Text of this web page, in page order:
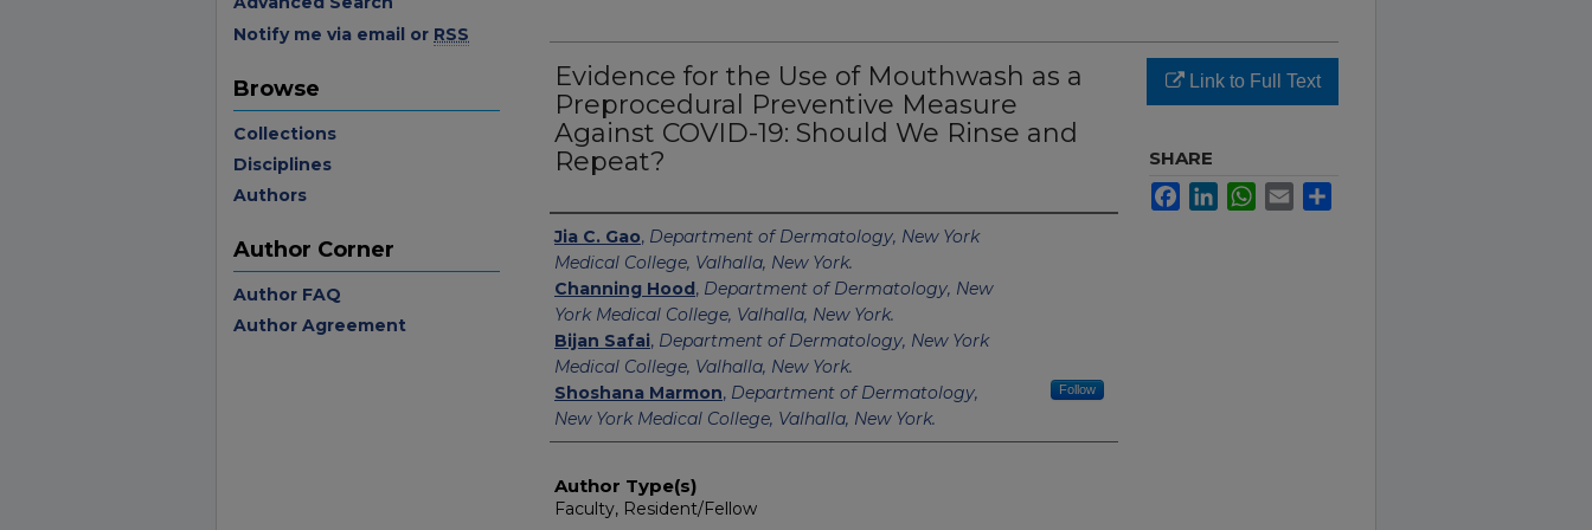
Evidence for the Use of Mouthwash as a
Preprocedural Preventive Measure
Against COVID-19: Should We Rinse and
Repeat?
Authors
Jia C. Gao, Department of Dermatology, New York
Medical College, Valhalla, New York.
Channing Hood, Department of Dermatology, New
York Medical College, Valhalla, New York.
Bijan Safai, Department of Dermatology, New York
Medical College, Valhalla, New York.
Shoshana Marmon, Department of Dermatology,
New York Medical College, Valhalla, New York.
Follow
Author Type(s)
Faculty, Resident/Fellow
Link to Full Text
SHARE
FacebookLinkedInWhatsApp
Email
Notify me via email or RSS
Browse
Collections
Disciplines
Authors
Author Corner
Author FAQ
Author Agreement